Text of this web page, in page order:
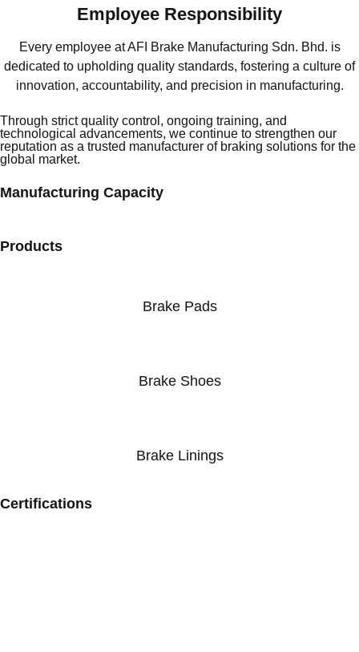
Employee Responsibility
Every employee at AFI Brake Manufacturing Sdn. Bhd. is
dedicated to upholding quality standards, fostering a culture of
innovation, accountability, and precision in manufacturing.
Through strict quality control, ongoing training, and
technological advancements, we continue to strengthen our
reputation as a trusted manufacturer of braking solutions for the
global market.
Manufacturing Capacity
Products
Brake Pads
Brake Shoes
Brake Linings
Certifications